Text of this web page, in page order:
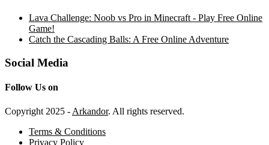
Lava Challenge: Noob vs Pro in Minecraft - Play Free Online
Game!
Catch the Cascading Balls: A Free Online Adventure
Social Media
Follow Us on
Copyright 2025 - Arkandor. All rights reserved.
Terms & Conditions
Privacy Policy